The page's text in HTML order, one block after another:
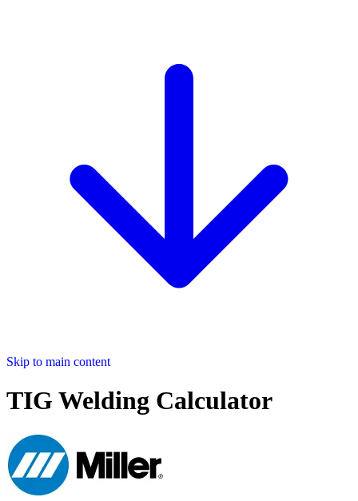
Skip to main content
TIG Welding Calculator